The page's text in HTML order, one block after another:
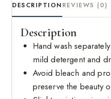
DESCRIPTION REVIEWS (0)
Description
Hand wash
mild detergent and
Avoid bleach and
preserve the beauty